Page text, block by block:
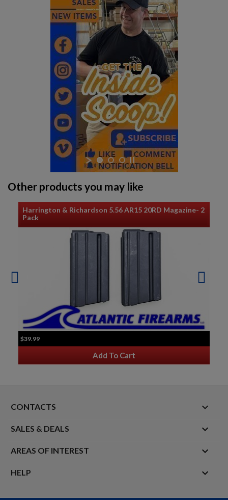
Other products you may like
Harrington & Richardson 5.56 AR15 20RD Magazine- 2
Pack
$39.99
Add To Cart
CONTACTS keyboard_arrow_down
SALES & DEALS 
AREAS OF INTEREST 
HELP 